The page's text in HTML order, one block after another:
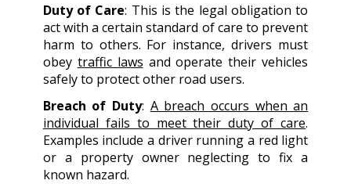
Duty of Care: This is the legal obligation to
act with a certain standard of care to prevent
harm to others. For instance, drivers must
obey traffic laws and operate their vehicles
safely to protect other road users.
Breach of Duty: A breach occurs when an
individual fails to meet their duty of care.
Examples include a driver running a red light
or a property owner neglecting to fix a
known hazard.